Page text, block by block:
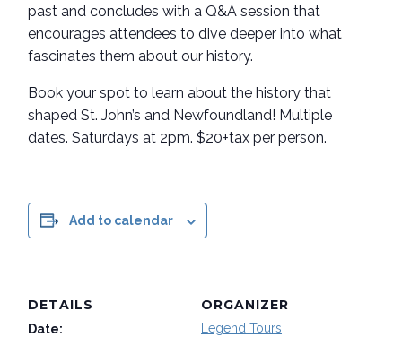
past and concludes with a Q&A session that
encourages attendees to dive deeper into what
fascinates them about our history.
Book your spot to learn about the history that
shaped St. John’s and Newfoundland! Multiple
dates. Saturdays at 2pm. $20+tax per person.
Add to calendar
DETAILS
Date:
ORGANIZER
Legend Tours